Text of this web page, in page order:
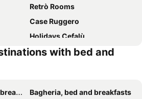
Retrò Rooms
Case Ruggero
Holidays Cefalù
B&B Pepito
A Tonnara
with bed and
Bagheria, bed and breakfasts